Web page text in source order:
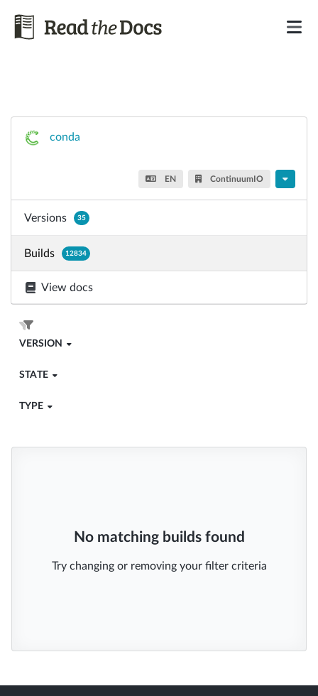
conda
EN ContinuumIO
Versions 35
Builds 12834
View docs
VERSION
STATE
TYPE
No matching builds found
Try changing or removing your filter criteria